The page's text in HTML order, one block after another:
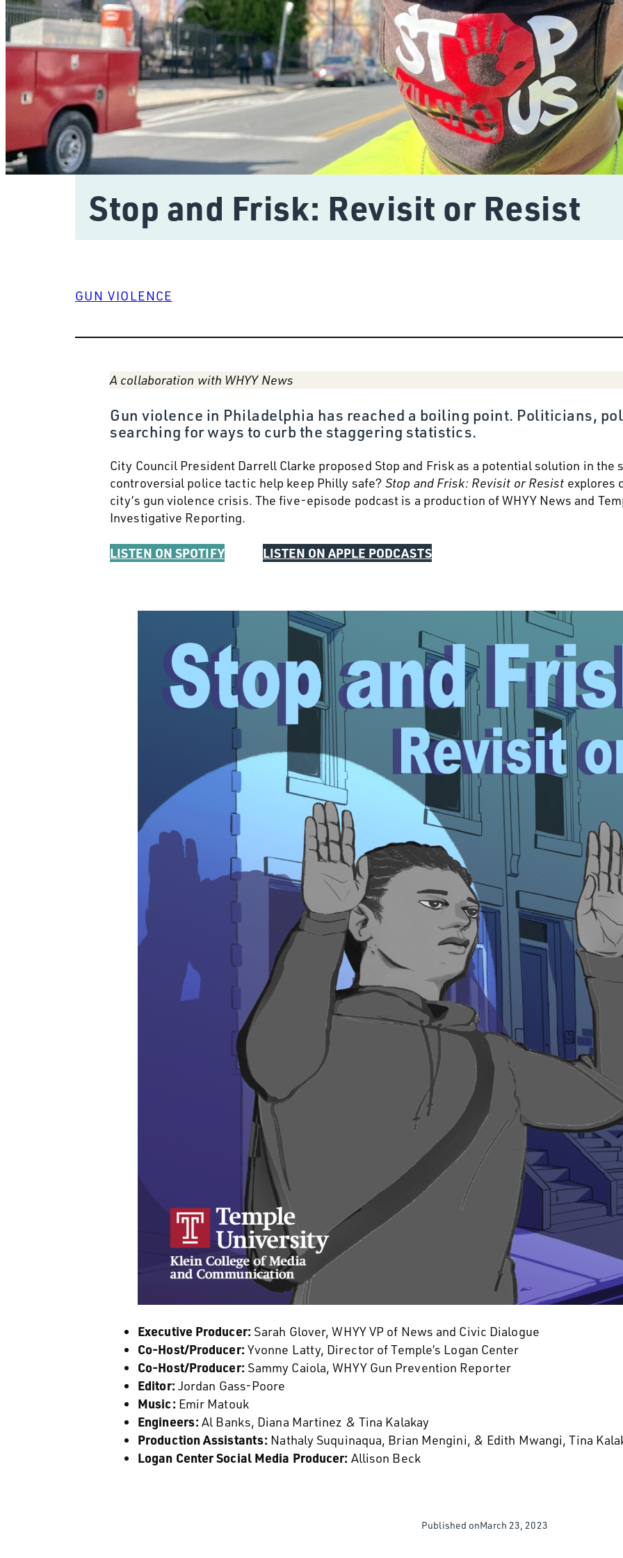
Stop and Frisk: Revisit or Resist
GUN VIOLENCE
A collaboration with WHYY News
Gun violence in Philadelphia has reached a boiling point. Politicians,
searching for ways to curb the staggering statistics.
City Council President Darrell Clarke proposed Stop and Frisk as a potential solution in the
controversial police tactic help keep Philly safe?Stop and Frisk: Revisit or Resist explores
city’s gun violence crisis. The five-episode podcast is a production of WHYY News and
Investigative Reporting.
LISTEN ON SPOTIFY LISTEN ON APPLE PODCASTS
Executive Producer: Sarah Glover, WHYY VP of News and Civic Dialogue
Co-Host/Producer: Yvonne Latty, Director of Temple’s Logan Center
Co-Host/Producer: Sammy Caiola, WHYY Gun Prevention Reporter
Editor: Jordan Gass-Poore
Music: Emir Matouk
Engineers:Al Banks, Diana Martinez & Tina Kalakay
Production Assistants: Nathaly Suquinaqua, Brian Mengini, & Edith Mwangi, Tina
Logan Center Social Media Producer: Allison Beck
Published onMarch 23, 2023